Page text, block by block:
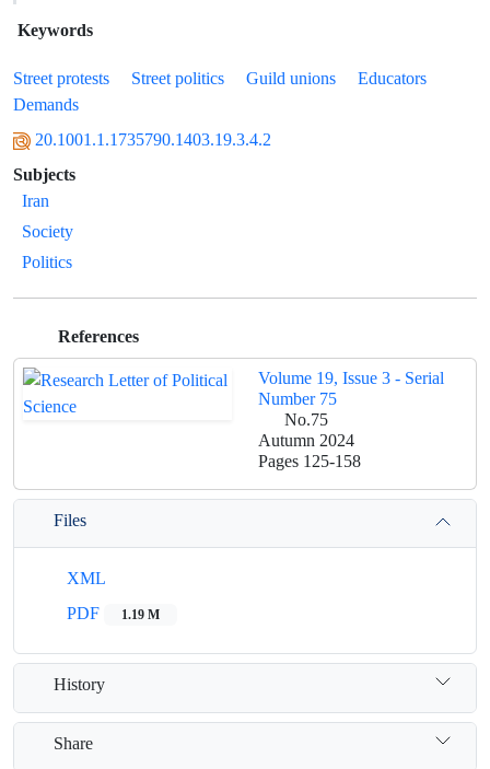
Keywords
Street protests Street politics Guild unions
Educators
Demands
20.1001.1.1735790.1403.19.3.4.2
Subjects
Iran
Society
Politics
References
Volume 19, Issue 3 - Serial
Number 75
No.75
Autumn 2024
Pages 125-158
Files
XML
PDF
1.19 M
History
Share